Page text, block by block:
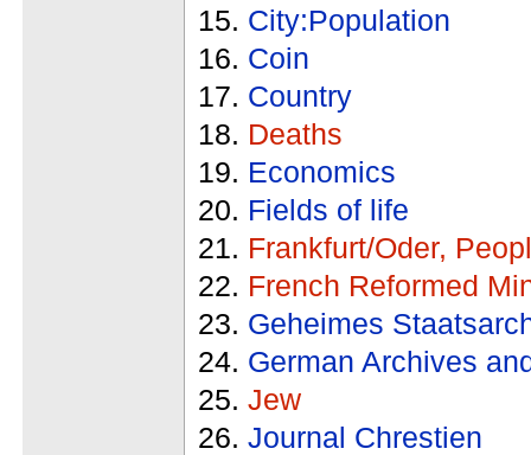
City:Population
Coin
Country
Deaths
Economics
Fields of life
Frankfurt/Oder,
French Reformed
Geheimes
German Archives
Jew
Journal Chrestien